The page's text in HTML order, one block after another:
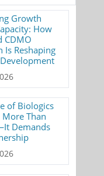
Growth
How
CDMO
Is Reshaping
of Biologics
Than
Demands